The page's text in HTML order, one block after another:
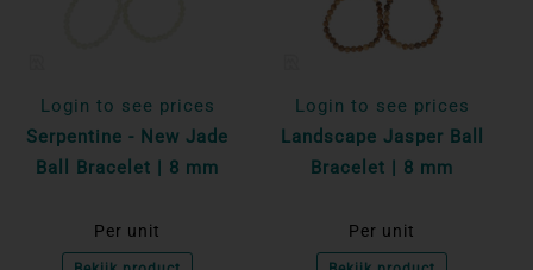
Login to see prices
Serpentine - New Jade
Ball Bracelet | 8 mm
Per unit
Login to see prices
Landscape Jasper Ball
Bracelet | 8 mm
Per unit